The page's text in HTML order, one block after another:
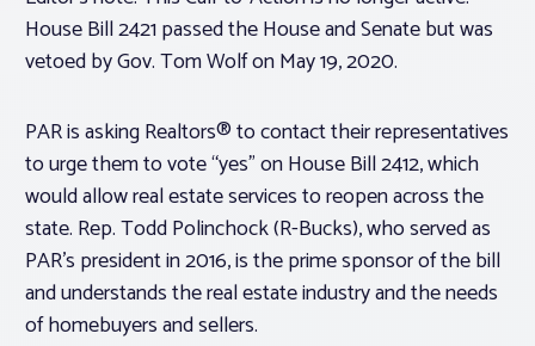
House Bill 2421 passed the House and Senate but was
vetoed by Gov. Tom Wolf on May 19, 2020.
PAR is asking Realtors® to contact their representatives
to urge them to vote “yes” on House Bill 2412, which
would allow real estate services to reopen across the
state. Rep. Todd Polinchock (R-Bucks), who served as
PAR’s president in 2016, is the prime sponsor of the bill
and understands the real estate industry and the needs
of homebuyers and sellers.